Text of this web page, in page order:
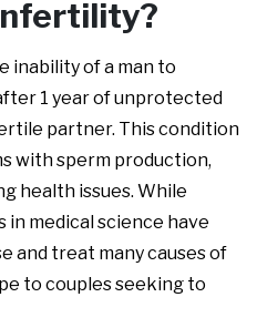
inability of a man to
1 year of unprotected
partner. This condition
with sperm production,
health issues. While
medical science have
and treat many causes of
to couples seeking to